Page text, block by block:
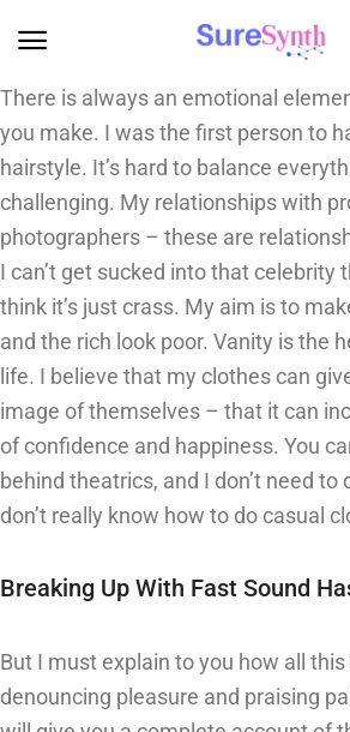
There is always an emotional
you make. I was the first person to
hairstyle. It’s hard to balance
challenging. My relationships with
photographers – these are
I can’t get sucked into that celebrity
think it’s just crass. My aim is to
and the rich look poor. Vanity is the
life. I believe that my clothes can
image of themselves – that it can
of confidence and happiness. You
behind theatrics, and I don’t need to
don’t really know how to do casual
Breaking Up With Fast Sound
But I must explain to you how all
denouncing pleasure and praising